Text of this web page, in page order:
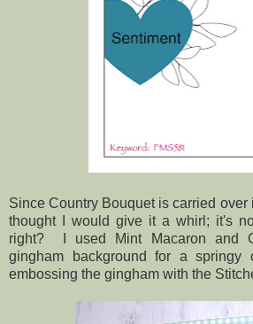
Since Country Bouquet is carried over
thought I would give it a whirl; it's
right? I used Mint Macaron and
gingham background for a springy
embossing the gingham with the